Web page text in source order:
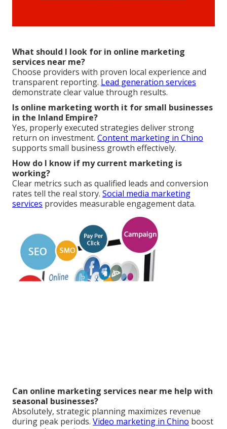
What should I look for in online marketing
services near me?
Choose providers with proven local experience and
transparent reporting. Lead generation services
demonstrate clear value through results.
Is online marketing worth it for small businesses
in the Inland Empire?
Yes, properly executed strategies deliver strong
return on investment. Content marketing in Chino
supports small business growth effectively.
How do I know if my current marketing is
working?
Clear metrics such as qualified leads and conversion
rates tell the real story. Social media marketing
services provides measurable engagement data.
Can online marketing services near me help with
seasonal businesses?
Absolutely, strategic planning maximizes revenue
during peak periods. Video marketing in Chino boost